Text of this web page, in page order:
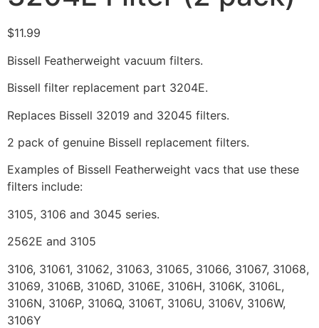
$11.99
Bissell Featherweight vacuum filters.
Bissell filter replacement part 3204E.
Replaces Bissell 32019 and 32045 filters.
2 pack of genuine Bissell replacement filters.
Examples of Bissell Featherweight vacs that use these
filters include:
3105, 3106 and 3045 series.
2562E and 3105
3106, 31061, 31062, 31063, 31065, 31066, 31067, 31068,
31069, 3106B, 3106D, 3106E, 3106H, 3106K, 3106L,
3106N, 3106P, 3106Q, 3106T, 3106U, 3106V, 3106W,
3106Y